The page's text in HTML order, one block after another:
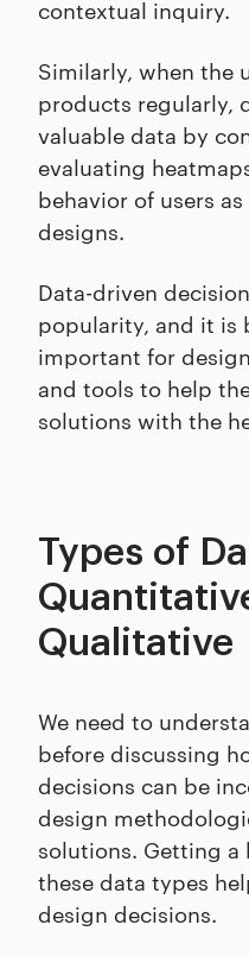
contextual inquiry.
Similarly, when the
products regularly,
valuable data by
evaluating
behavior of users
designs.
Data-driven
popularity, and it is
important for
and tools to help
solutions with the
Types of
Qualitative
We need to
before discussing
decisions can be
design
solutions. Getting
these data types
design decisions.